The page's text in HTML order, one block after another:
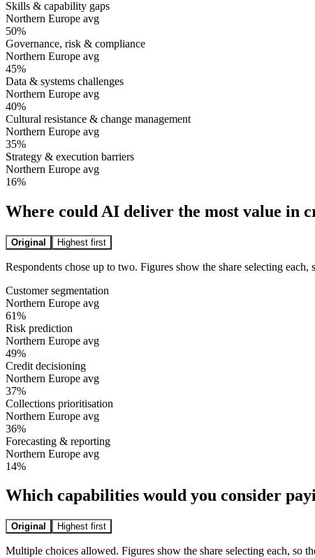
Skills & capability gaps
Northern Europe avg
50%
Governance, risk & compliance
Northern Europe avg
45%
Data & systems challenges
Northern Europe avg
40%
Cultural resistance & change management
Northern Europe avg
35%
Strategy & execution barriers
Northern Europe avg
16%
Where could AI deliver the most value in
Original Highest first
Respondents chose up to two. Figures show the share selecting each,
Customer segmentation
Northern Europe avg
61%
Risk prediction
Northern Europe avg
49%
Credit decisioning
Northern Europe avg
37%
Collections prioritisation
Northern Europe avg
36%
Forecasting & reporting
Northern Europe avg
14%
Which capabilities would you consider
Original Highest first
Multiple choices allowed. Figures show the share selecting each, so